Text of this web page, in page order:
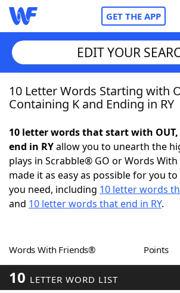
GET THE APP
Home
NYT Crossplay Cheat
ScrabbleHelpers
Word GamesHelpers
Word ListMaker
EDIT YOUR
10 Letter Words Starting with
Containing K and Ending in RY
10 letter words that start with
end in RYallow you to unearth the
plays in Scrabble® GO or Words
made it as easy as possible for you
you need, including 10 letter words
and 10 letter words that end in RY.
Words With Friends® Points
10 LETTER WORD LIST